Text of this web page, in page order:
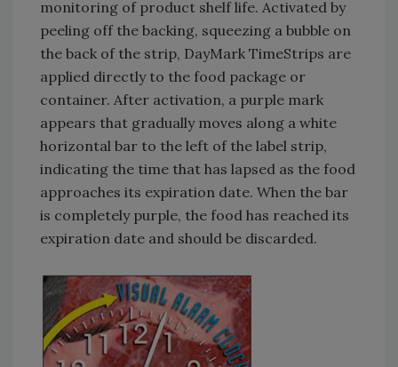
monitoring of product shelf life. Activated by
peeling off the backing, squeezing a bubble on
the back of the strip, DayMark TimeStrips are
applied directly to the food package or
container. After activation, a purple mark
appears that gradually moves along a white
horizontal bar to the left of the label strip,
indicating the time that has lapsed as the food
approaches its expiration date. When the bar
is completely purple, the food has reached its
expiration date and should be discarded.